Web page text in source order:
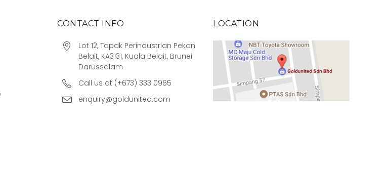
CONTACT INFO
Lot 12, Tapak Perindustrian Pekan
Belait, KA3131, Kuala Belait, Brunei
Darussalam
Call us at (+673) 333 0965
enquiry@goldunited.com
LOCATION